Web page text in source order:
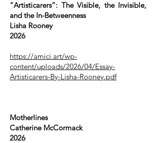
“Artisticarers”: The Visible, the Invisible,
and the In-Betweenness
Lisha Rooney
2026
https://amici.art/wp-
content/uploads/2026/04/Essay-
Artisticarers-By-Lisha-Rooney.pdf
Motherlines
Catherine McCormack
2026